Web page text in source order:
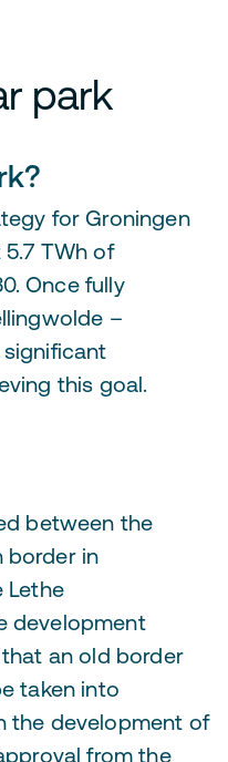
park
for Groningen
TWh of
Once fully
–
this goal.
between the
border in
Lethe
development
an old border
taken into
the development of
from the